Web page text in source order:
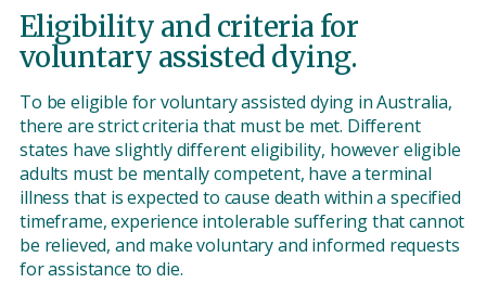
Eligibility and criteria for
voluntary assisted dying.
To be eligible for voluntary assisted dying in Australia,
there are strict criteria that must be met. Different
states have slightly different eligibility, however eligible
adults must be mentally competent, have a terminal
illness that is expected to cause death within a specified
timeframe, experience intolerable suffering that cannot
be relieved, and make voluntary and informed requests
for assistance to die.